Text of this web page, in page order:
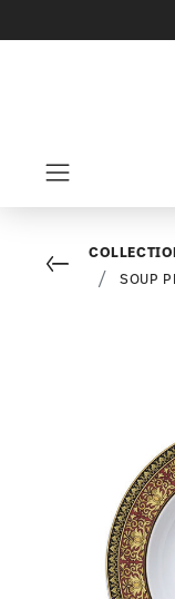
Go back
SOUP